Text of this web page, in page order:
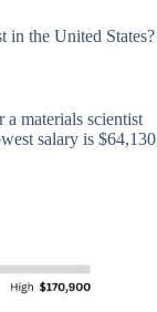
in the United States?
materials scientist
salary is $64,130